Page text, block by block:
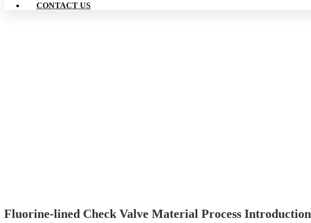
CONTACT US
Fluorine-lined Check Valve Material Process Introduction